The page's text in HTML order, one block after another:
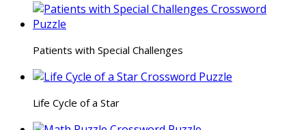
Patients with Special Challenges
Life Cycle of a Star